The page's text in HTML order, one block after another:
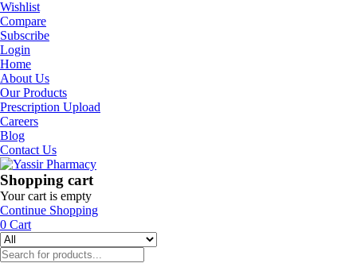
Wishlist
Compare
Subscribe
Login
Home
About Us
Our Products
Prescription Upload
Careers
Blog
Contact Us
Shopping cart
Your cart is empty
Continue Shopping
0 Cart